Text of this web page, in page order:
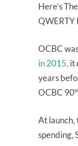
Here’s
QWERTY
OCBC
in 2015, it
years
OCBC
At launch,
spending,